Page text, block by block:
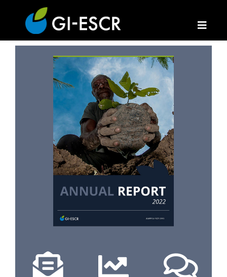
Annual Report 2022
16 May 2024Annual ReportsHits: 1778